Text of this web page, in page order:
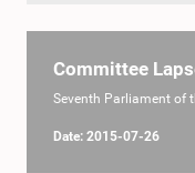
Committee
Seventh Parliament of
Date: 2015-07-26